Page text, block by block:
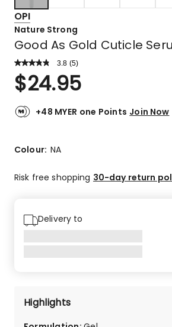
OPI
Nature Strong
Good As Gold Cuticle
3.8 Read
Review.
Same
link.
(5)
Rated
3.8
of
2
star
star
$24.95
+48 MYER one Points Join Now
Colour:NA
Risk free shopping 30-day return
Delivery to
Highlights